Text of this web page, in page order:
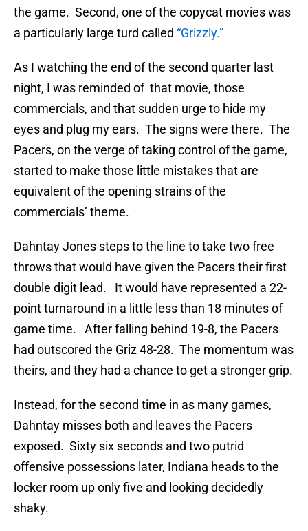
the game. Second, one of the copycat movies was
a particularly large turd called “Grizzly.”
As I watching the end of the second quarter last
night, I was reminded of that movie, those
commercials, and that sudden urge to hide my
eyes and plug my ears. The signs were there. The
Pacers, on the verge of taking control of the game,
started to make those little mistakes that are
equivalent of the opening strains of the
commercials’ theme.
Dahntay Jones steps to the line to take two free
throws that would have given the Pacers their first
double digit lead. It would have represented a 22-
point turnaround in a little less than 18 minutes of
game time. After falling behind 19-8, the Pacers
had outscored the Griz 48-28. The momentum was
theirs, and they had a chance to get a stronger grip.
Instead, for the second time in as many games,
Dahntay misses both and leaves the Pacers
exposed. Sixty six seconds and two putrid
offensive possessions later, Indiana heads to the
locker room up only five and looking decidedly
shaky.